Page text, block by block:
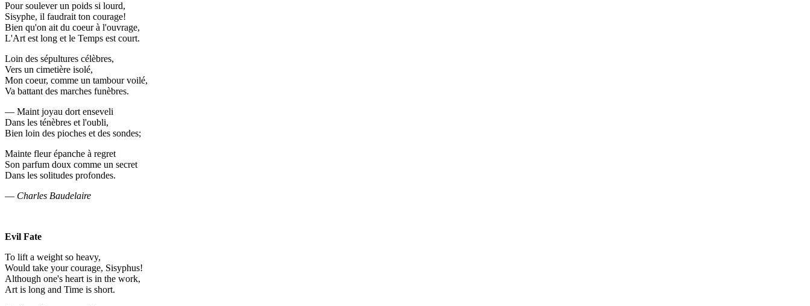
Pour soulever un poids si lourd,
Sisyphe, il faudrait ton courage!
Bien qu'on ait du coeur à l'ouvrage,
L'Art est long et le Temps est court.
Loin des sépultures célèbres,
Vers un cimetière isolé,
Mon coeur, comme un tambour voilé,
Va battant des marches funèbres.
— Maint joyau dort enseveli
Dans les ténèbres et l'oubli,
Bien loin des pioches et des sondes;
Mainte fleur épanche à regret
Son parfum doux comme un secret
Dans les solitudes profondes.
— Charles Baudelaire
Evil Fate
To lift a weight so heavy,
Would take your courage, Sisyphus!
Although one's heart is in the work,
Art is long and Time is short.